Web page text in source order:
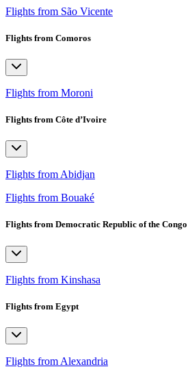
Flights from São Vicente
Flights from Comoros
Flights from Moroni
Flights from Côte d’Ivoire
Flights from Abidjan
Flights from Bouaké
Flights from Democratic Republic of the Congo
Flights from Kinshasa
Flights from Egypt
Flights from Alexandria